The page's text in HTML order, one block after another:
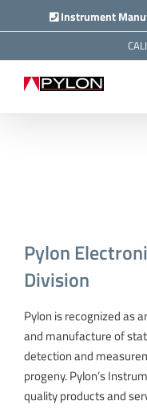
to
Instrument
Pylon
Division
Pylon is recognized as
and manufacture of
detection and
progeny. Pylon’s
quality products and